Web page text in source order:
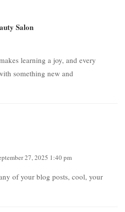
Salon
learning a joy, and every
something new and
27, 2025 1:40 pm
of your blog posts, cool, your